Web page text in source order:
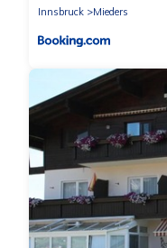
Innsbruck
Mieders